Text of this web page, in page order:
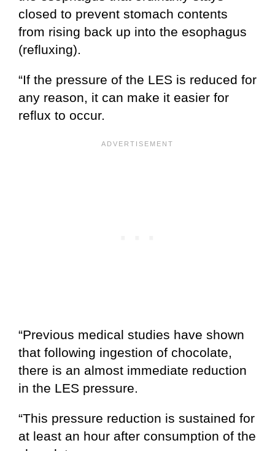
closed to prevent stomach contents
from rising back up into the esophagus
(refluxing).
“If the pressure of the LES is reduced for
any reason, it can make it easier for
reflux to occur.
“Previous medical studies have shown
that following ingestion of chocolate,
there is an almost immediate reduction
in the LES pressure.
“This pressure reduction is sustained for
at least an hour after consumption of the